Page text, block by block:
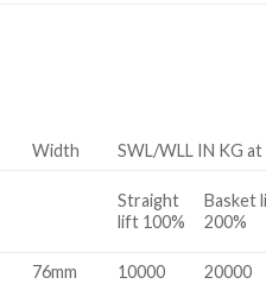
Width SWL/WLL IN KG
Straight
lift 100%
Basket
200%
76mm 10000
20000